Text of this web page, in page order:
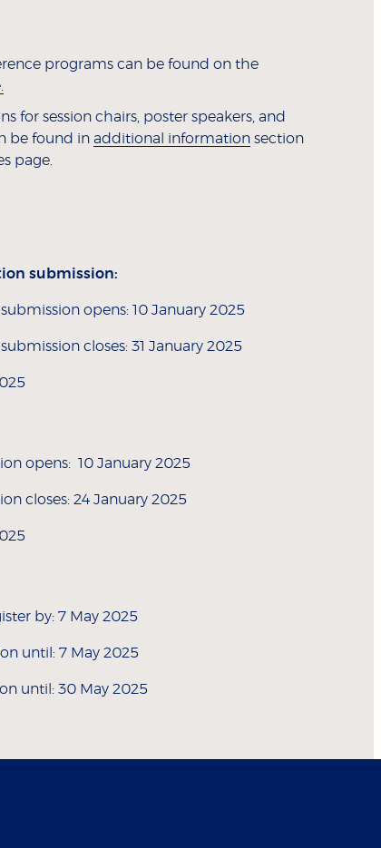
programs can be found on the
for session chairs, poster speakers, and
be found in additional information section
page.
submission:
opens: 10 January 2025
closes: 31 January 2025
opens: 10 January 2025
closes: 24 January 2025
by: 7 May 2025
until: 7 May 2025
until: 30 May 2025